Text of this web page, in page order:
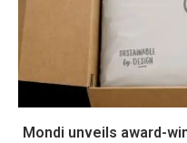
Mondi unveils award-